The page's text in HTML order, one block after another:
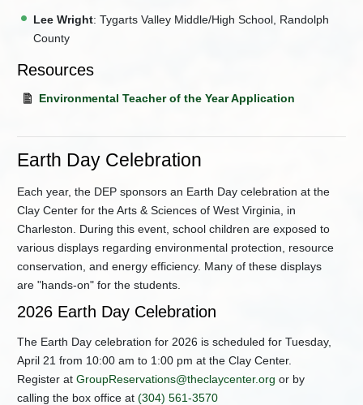
Lee Wright: Tygarts Valley Middle/High School, Randolph
County
Resources
Environmental Teacher of the Year Application
Earth Day Celebration
Each year, the DEP sponsors an Earth Day celebration at the
Clay Center for the Arts & Sciences of West Virginia, in
Charleston. During this event, school children are exposed to
various displays regarding environmental protection, resource
conservation, and energy efficiency. Many of these displays
are "hands-on" for the students.
2026 Earth Day Celebration
The Earth Day celebration for 2026 is scheduled for Tuesday,
April 21 from 10:00 am to 1:00 pm at the Clay Center.
Register at GroupReservations@theclaycenter.org or by
calling the box office at (304) 561-3570